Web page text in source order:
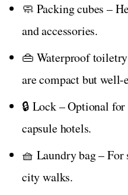
🧼 Packing cubes –
and accessories.
👜 Waterproof toiletry
are compact but well-
🔒 Lock – Optional
capsule hotels.
🧺 Laundry bag –
city walks.